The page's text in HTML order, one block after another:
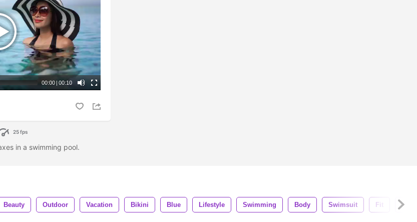
00:00 | 00:10
25 fps
in a swimming pool.
Beauty Outdoor Vacation Bikini Blue Lifestyle Swimming Body Swimsuit Fit